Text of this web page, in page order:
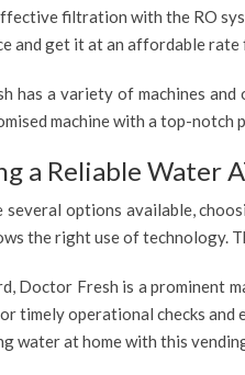
filtration with the RO
and get it at an affordable
has a variety of machines
machine with a top-
a Reliable Water
several options available,
the right use of technology.
Doctor Fresh is a prominent
timely operational checks and
water at home with this